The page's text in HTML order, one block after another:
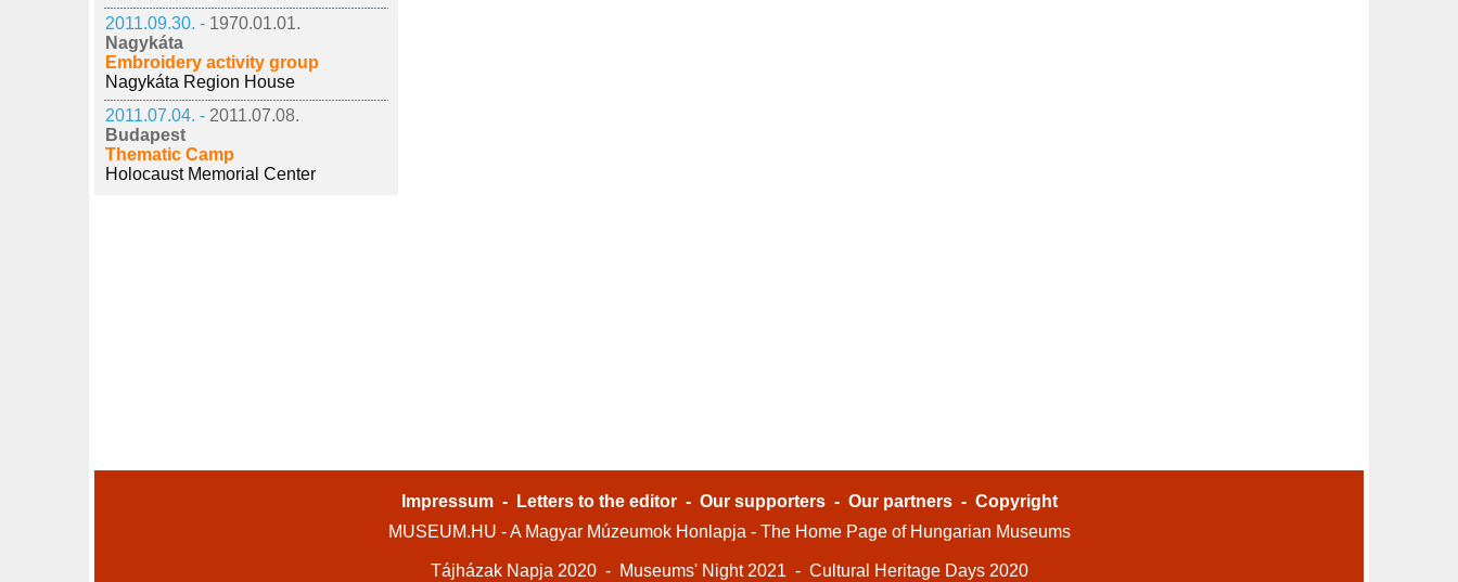
2011.09.30. - 1970.01.01.
Nagykáta
Embroidery activity group
Nagykáta Region House
2011.07.04. - 2011.07.08.
Budapest
Thematic Camp
Holocaust Memorial Center
Impressum - Letters to the editor - Our supporters - Our partners - Copyright
MUSEUM.HU - A Magyar Múzeumok Honlapja - The Home Page of Hungarian Museums
Tájházak Napja 2020 - Museums' Night 2021 - Cultural Heritage Days 2020